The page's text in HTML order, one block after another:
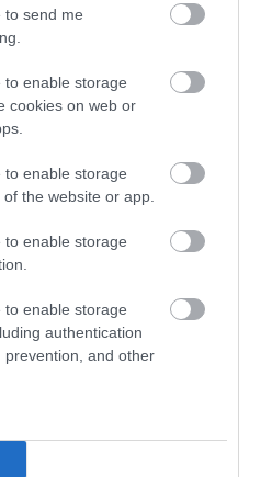
to send me
to enable storage
cookies on web or
to enable storage
the website or app.
to enable storage
to enable storage
authentication
and other